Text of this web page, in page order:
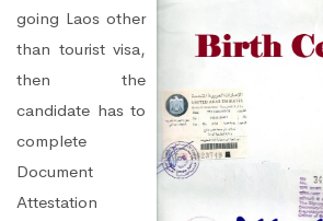
going Laos other
than tourist visa,
then the
candidate has to
complete
Document
Attestation